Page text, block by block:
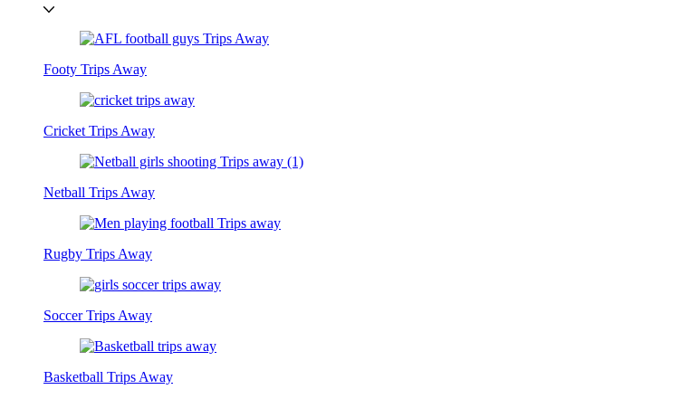
Footy Trips Away
Cricket Trips Away
Netball Trips Away
Rugby Trips Away
Soccer Trips Away
Basketball Trips Away